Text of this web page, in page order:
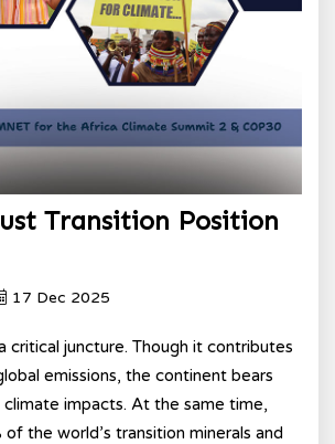
Transition Position
17 Dec 2025
critical juncture. Though it contributes
emissions, the continent bears
impacts. At the same time,
the world’s transition minerals and